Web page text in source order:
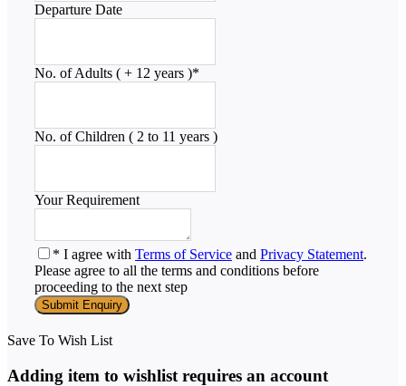
Departure Date
No. of Adults ( + 12 years )*
No. of Children ( 2 to 11 years )
Your Requirement
* I agree with Terms of Service and Privacy Statement.
Please agree to all the terms and conditions before
proceeding to the next step
Save To Wish List
Adding item to wishlist requires an account